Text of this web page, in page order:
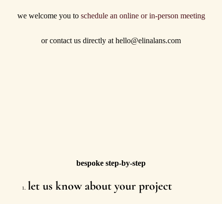
we welcome you to schedule an online or in-person meeting
or contact us directly at hello@elinalans.com
bespoke step-by-step
let us know about your project